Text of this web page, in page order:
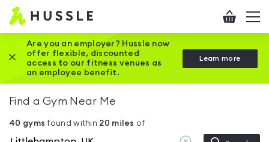
Hussle
Home
page
Checkout
Are you an employer? Hussle now
offer flexible, discounted
access to our fitness venues as
an employee benefit.
Learn more
Close this promotion banner
Find a Gym Near Me
40 gyms found within 20 miles of
Clear